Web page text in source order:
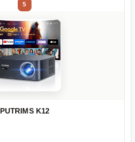
5
PUTRIMS K12